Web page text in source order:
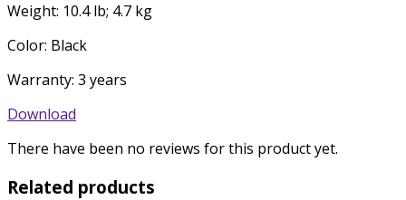
Weight: 10.4 lb; 4.7 kg
Color: Black
Warranty: 3 years
Download
There have been no reviews for this product yet.
Related products